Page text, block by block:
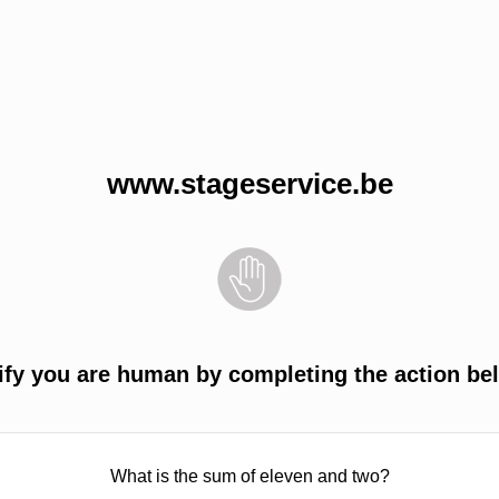
www.stageservice.be
you are human by completing the action
What is the sum of eleven and two?